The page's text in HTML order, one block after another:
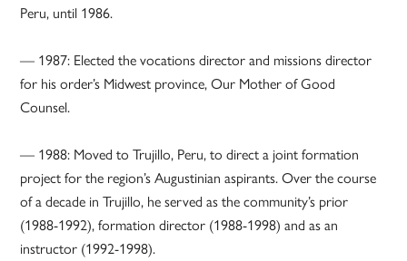
Peru, until 1986.
— 1987: Elected the vocations director and missions director
for his order’s Midwest province, Our Mother of Good
Counsel.
— 1988: Moved to Trujillo, Peru, to direct a joint formation
project for the region’s Augustinian aspirants. Over the course
of a decade in Trujillo, he served as the community’s prior
(1988-1992), formation director (1988-1998) and as an
instructor (1992-1998).